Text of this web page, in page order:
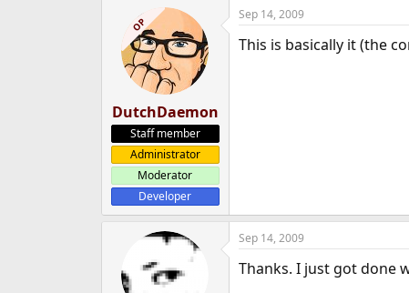
OP
DutchDaemon
Staff member
Administrator
Moderator
Developer
Sep 14, 2009
This is basically it (the
Sep 14, 2009
Thanks. I just got done